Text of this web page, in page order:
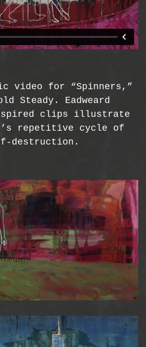
video for “Spinners,”
Steady. Eadweard
clips illustrate
repetitive cycle of
destruction.